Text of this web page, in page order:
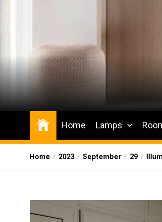
Wesqueak
Creative Home Sharing Site
Home Lamps
Home 2023 September 29